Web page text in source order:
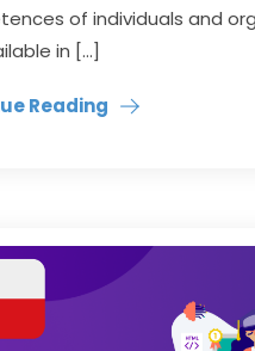
of individuals and
in […]
Reading